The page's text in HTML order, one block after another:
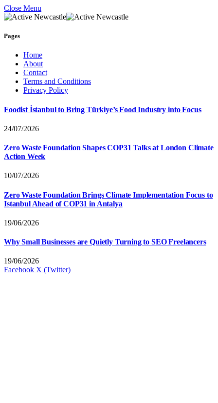
Close Menu
Pages
Home
About
Contact
Terms and Conditions
Privacy Policy
Foodist İstanbul to Bring Türkiye’s Food Industry into Focus
24/07/2026
Zero Waste Foundation Shapes COP31 Talks at London Climate
Action Week
10/07/2026
Zero Waste Foundation Brings Climate Implementation Focus to
Istanbul Ahead of COP31 in Antalya
19/06/2026
Why Small Businesses are Quietly Turning to SEO Freelancers
19/06/2026
Facebook X (Twitter)